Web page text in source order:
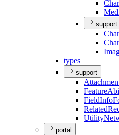
support
types
support
Feature
FieldInfo
Related
Utility
portal